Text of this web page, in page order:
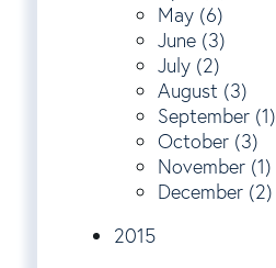
May (6)
June (3)
July (2)
August (3)
September (1)
October (3)
November (1)
December (2)
2015